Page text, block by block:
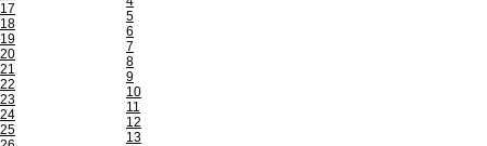
17
18
19
20
21
22
23
24
25
5
6
7
8
9
10
11
12
13